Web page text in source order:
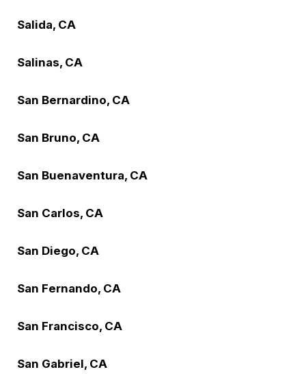
Salida, CA
Salinas, CA
San Bernardino, CA
San Bruno, CA
San Buenaventura, CA
San Carlos, CA
San Diego, CA
San Fernando, CA
San Francisco, CA
San Gabriel, CA